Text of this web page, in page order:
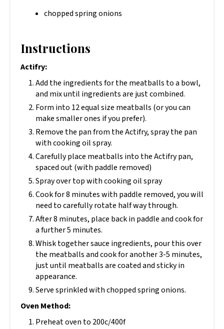
chopped spring onions
Instructions
Actifry:
Add the ingredients for the meatballs to a bowl,
and mix until ingredients are just combined.
Form into 12 equal size meatballs (or you can
make smaller ones if you prefer).
Remove the pan from the Actifry, spray the pan
with cooking oil spray.
Carefully place meatballs into the Actifry pan,
spaced out (with paddle removed)
Spray over top with cooking oil spray
Cook for 8 minutes with paddle removed, you will
need to carefully rotate half way through.
After 8 minutes, place back in paddle and cook for
a further 5 minutes.
Whisk together sauce ingredients, pour this over
the meatballs and cook for another 3-5 minutes,
just until meatballs are coated and sticky in
appearance.
Serve sprinkled with chopped spring onions.
Oven Method:
Preheat oven to 200c/400f